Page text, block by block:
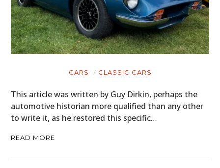
CARS CLASSIC CARS
This article was written by Guy Dirkin, perhaps the
automotive historian more qualified than any other
to write it, as he restored this specific…
READ MORE